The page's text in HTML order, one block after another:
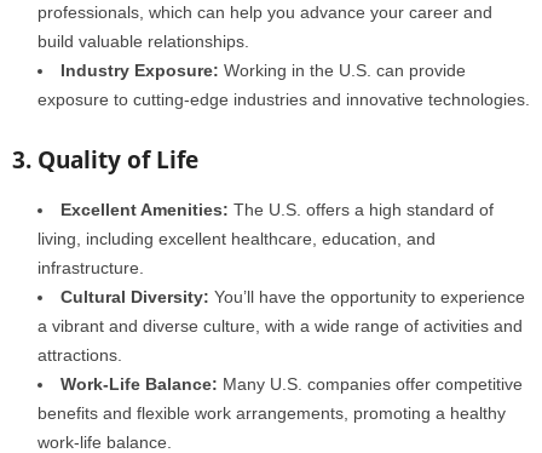
professionals, which can help you advance your career and
build valuable relationships.
Industry Exposure: Working in the U.S. can provide
exposure to cutting-edge industries and innovative technologies.
3. Quality of Life
Excellent Amenities: The U.S. offers a high standard of
living, including excellent healthcare, education, and
infrastructure.
Cultural Diversity: You’ll have the opportunity to experience
a vibrant and diverse culture, with a wide range of activities and
attractions.
Work-Life Balance: Many U.S. companies offer competitive
benefits and flexible work arrangements, promoting a healthy
work-life balance.